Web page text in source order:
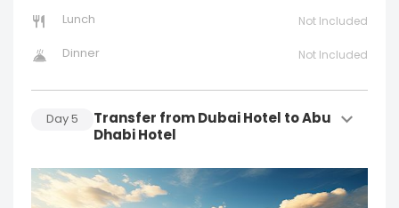
Lunch Not Included
Dinner Not Included
Day 5
Transfer from Dubai Hotel to Abu
Dhabi Hotel